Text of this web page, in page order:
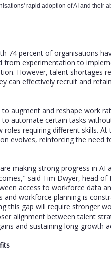
rapid adoption of AI and their
74 percent of organisations
from experimentation to
However, talent shortages
can effectively recruit and
augment and reshape work
automate certain tasks
requiring different skills.
evolves, reinforcing the need
making strong progress in
said Tim Dwyer, head of
access to workforce data
workforce planning is
this gap will require stronger
alignment between talent
and sustaining long-growth